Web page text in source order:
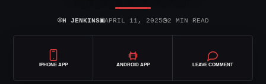
⌾H JENKINS▣APRIL 11, 2025◷2 MIN READ
IPHONE APP ANDROID APP LEAVE COMMENT